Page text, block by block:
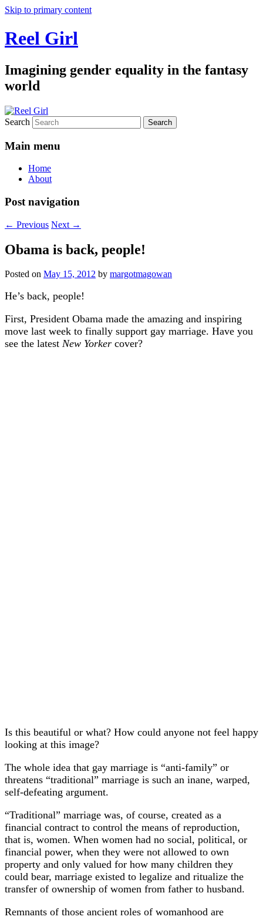
Skip to primary content
Reel Girl
Imagining gender equality in the fantasy
world
Search
Main menu
Home
About
Post navigation
← Previous Next →
Obama is back, people!
Posted on May 15, 2012 by margotmagowan
He’s back, people!
First, President Obama made the amazing and inspiring
move last week to finally support gay marriage. Have you
see the latest New Yorker cover?
Is this beautiful or what? How could anyone not feel happy
looking at this image?
The whole idea that gay marriage is “anti-family” or
threatens “traditional” marriage is such an inane, warped,
self-defeating argument.
“Traditional” marriage was, of course, created as a
financial contract to control the means of reproduction,
that is, women. When women had no social, political, or
financial power, when they were not allowed to own
property and only valued for how many children they
could bear, marriage existed to legalize and ritualize the
transfer of ownership of women from father to husband.
Remnants of those ancient roles of womanhood are